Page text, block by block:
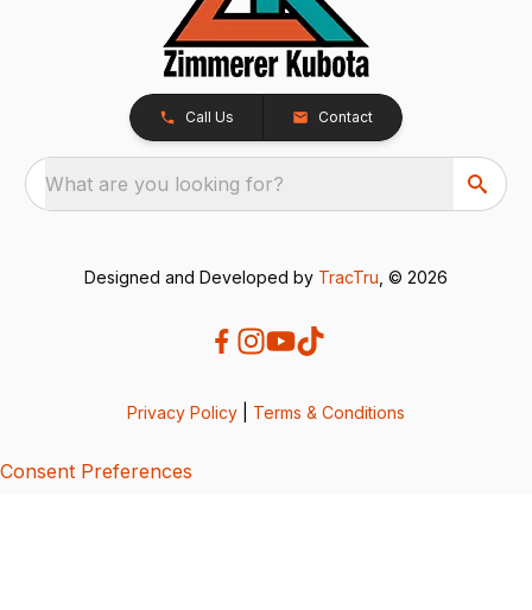
Call Us Contact
What are you looking for?
Designed and Developed by TracTru , © 2026
Privacy Policy Terms & Conditions
Consent Preferences